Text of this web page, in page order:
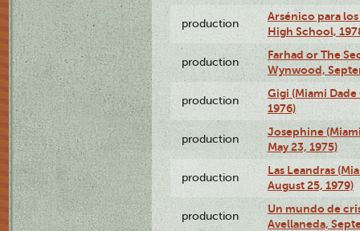
production
Arsénico para
High School,
production
Farhad or The
Wynwood,
production
Gigi (Miami
1976)
production
Josephine
May 23, 1975)
production
Las Leandras
August 25, 1979)
production
Un mundo de
Avellaneda,